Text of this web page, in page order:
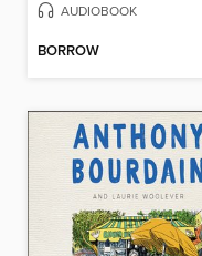
AUDIOBOOK
BORROW